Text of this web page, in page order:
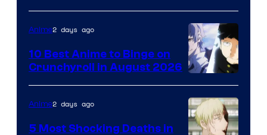
Image
Courtesy
of
Anime2 days ago
10 Best Anime to Binge on
Crunchyroll in August 2026
Anime2 days ago
5 Most Shocking Deaths in